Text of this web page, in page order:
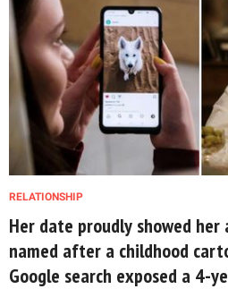
RELATIONSHIP
Her date proudly showed
named after a childhood
Google search exposed a 4-